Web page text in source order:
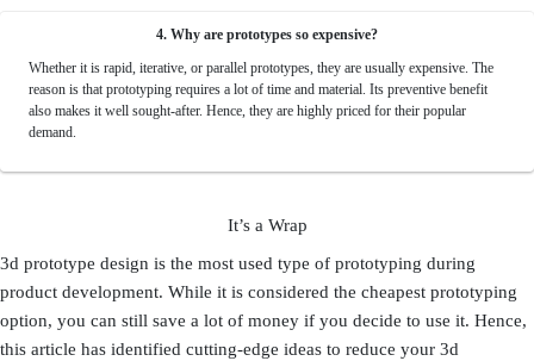
4. Why are prototypes so expensive?
Whether it is rapid, iterative, or parallel prototypes, they are usually expensive. The
reason is that prototyping requires a lot of time and material. Its preventive benefit
also makes it well sought-after. Hence, they are highly priced for their popular
demand.
It’s a Wrap
3d prototype design is the most used type of prototyping during
product development. While it is considered the cheapest prototyping
option, you can still save a lot of money if you decide to use it. Hence,
this article has identified cutting-edge ideas to reduce your 3d